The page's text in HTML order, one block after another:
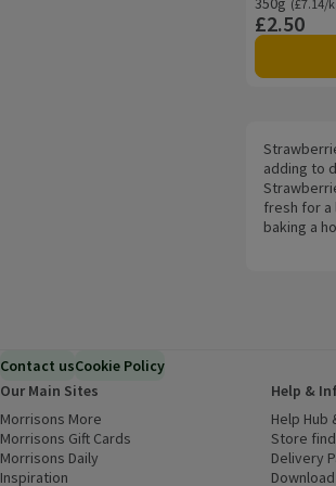
(£7.14/
Price
£2.50
adding to
fresh for a
baking a
Contact usCookie Policy
Our Main Sites
Morrisons More
Morrisons Gift Cards (opens in a new window)
Morrisons Daily
Inspiration
Help &
Help Hub
Store
Delivery